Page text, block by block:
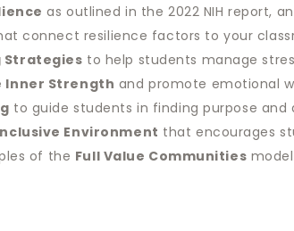
as outlined in the 2022 NIH report,
connect resilience factors to your
Strategies to help students manage
Inner Strength and promote emotional
to guide students in finding purpose and
Environment that encourages
of the Full Value Communities